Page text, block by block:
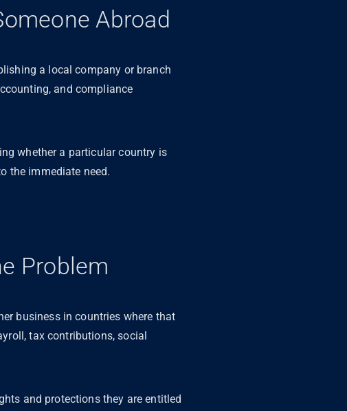
Abroad
a local company or branch
and compliance
whether a particular country is
the immediate need.
Problem
business in countries where that
tax contributions, social
and protections they are entitled